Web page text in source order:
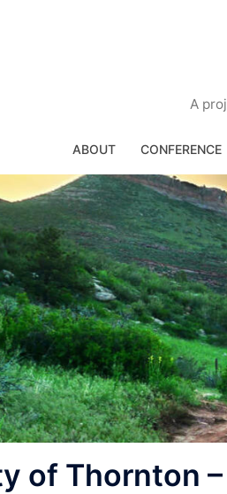
A
ABOUT CONFERENCE
of Thornton